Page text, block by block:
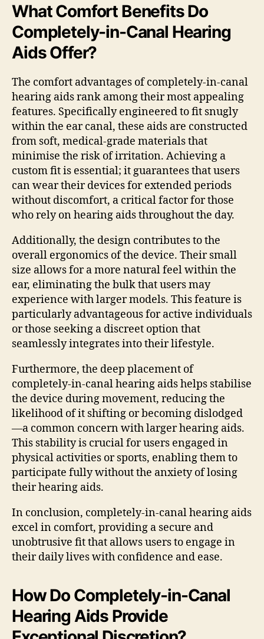
What Comfort Benefits Do
Completely-in-Canal Hearing
Aids Offer?
The comfort advantages of completely-in-canal
hearing aids rank among their most appealing
features. Specifically engineered to fit snugly
within the ear canal, these aids are constructed
from soft, medical-grade materials that
minimise the risk of irritation. Achieving a
custom fit is essential; it guarantees that users
can wear their devices for extended periods
without discomfort, a critical factor for those
who rely on hearing aids throughout the day.
Additionally, the design contributes to the
overall ergonomics of the device. Their small
size allows for a more natural feel within the
ear, eliminating the bulk that users may
experience with larger models. This feature is
particularly advantageous for active individuals
or those seeking a discreet option that
seamlessly integrates into their lifestyle.
Furthermore, the deep placement of
completely-in-canal hearing aids helps stabilise
the device during movement, reducing the
likelihood of it shifting or becoming dislodged
—a common concern with larger hearing aids.
This stability is crucial for users engaged in
physical activities or sports, enabling them to
participate fully without the anxiety of losing
their hearing aids.
In conclusion, completely-in-canal hearing aids
excel in comfort, providing a secure and
unobtrusive fit that allows users to engage in
their daily lives with confidence and ease.
How Do Completely-in-Canal
Hearing Aids Provide